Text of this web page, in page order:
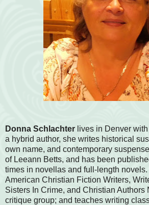
Donna Schlachter lives in Denver
a hybrid author, she writes historical
own name, and contemporary
of Leeann Betts, and has been
times in novellas and full-length
American Christian Fiction Writers,
Sisters In Crime, and Christian Authors
critique group; and teaches writing